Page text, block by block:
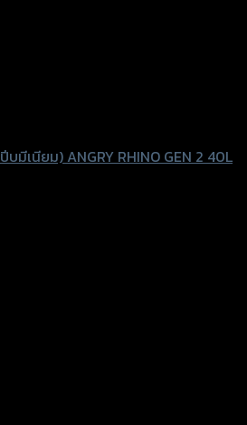
บมีเนียม) ANGRY RHINO GEN 2 40L